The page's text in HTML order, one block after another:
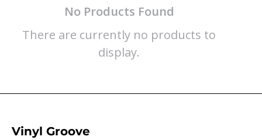
No Products Found
There are currently no products to
display.
Vinyl Groove